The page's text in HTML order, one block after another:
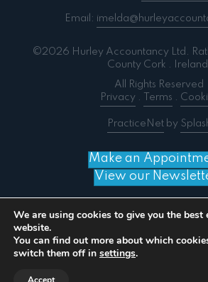
Email:
©2026 Hurley Accountancy Ltd.
County Cork .
All Rights Reserved
Privacy. Terms .
PracticeNetby
Make an
View our
We are using cookies to give you the best
website.
You can find out more about which
switch them off in settings.
Notice: ob_end_flush(): failed to
output compression (0) in
/home/splashm3/